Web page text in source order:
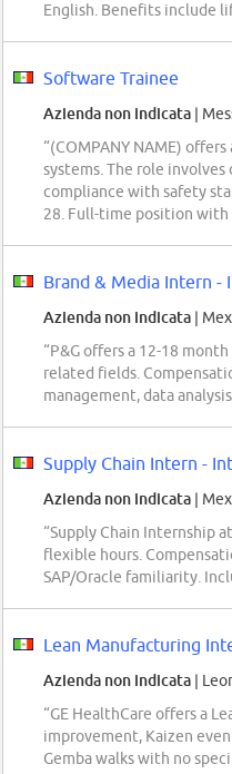
English. Benefits include
Software Trainee
Azienda non indicata |
“(COMPANY NAME)
systems. The role
compliance with safety
28. Full-time position with
Brand & Media Intern -
Azienda non indicata |
“P&G offers a 12-18
related fields.
management, data
Supply Chain Intern -
Azienda non indicata |
“Supply Chain Internship
flexible hours.
SAP/Oracle familiarity.
Lean Manufacturing
Azienda non indicata |
“GE HealthCare offers a
improvement, Kaizen
Gemba walks with no